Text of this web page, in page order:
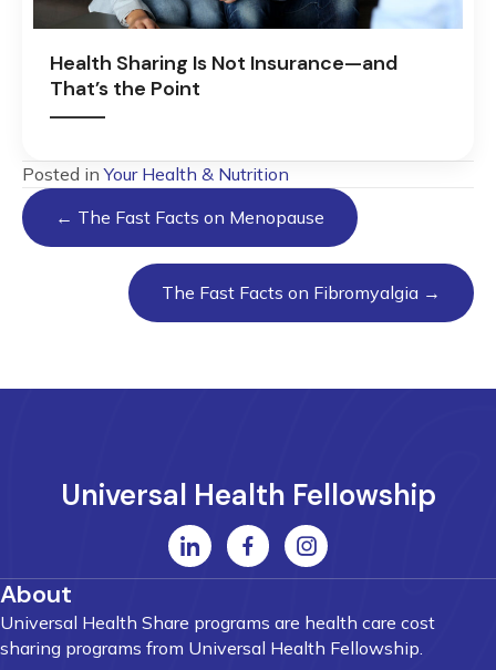
Health Sharing Is Not Insurance—and
That’s the Point
Posted inYour Health & Nutrition
Posts
navigation
← The Fast Facts on Menopause
The Fast Facts on Fibromyalgia →
Universal Health Fellowship
About
Universal Health Share programs are health care cost
sharing programs from Universal Health Fellowship.